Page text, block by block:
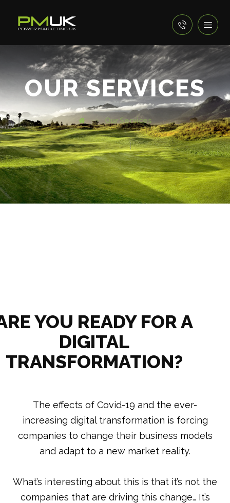
OUR SERVICES
Our Services
YOU READY FOR A
DIGITAL
TRANSFORMATION?
The effects of Covid-19 and the ever-
increasing digital transformation is forcing
companies to change their business models
and adapt to a new market reality.
What’s interesting about this is that it’s not the
companies that are driving this change… It’s